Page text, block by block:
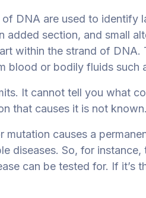
DNA are used to identify
added section, and small
within the strand of DNA.
blood or bodily fluids such
It cannot tell you what
that causes it is not known.
mutation causes a
diseases. So, for
can be tested for. If it’s